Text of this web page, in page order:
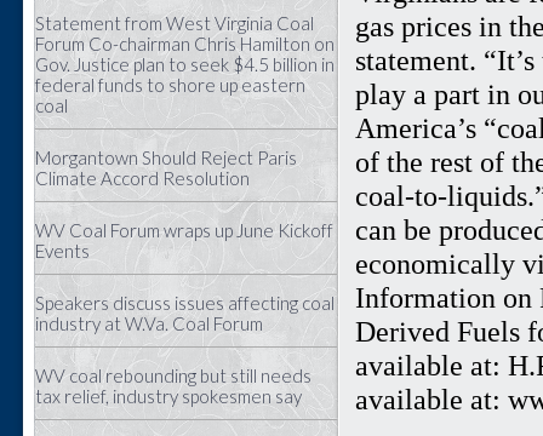
Statement from West Virginia Coal
Forum Co-chairman Chris Hamilton on
Gov. Justice plan to seek $4.5 billion in
federal funds to shore up eastern
coal
Morgantown Should Reject Paris
Climate Accord Resolution
WV Coal Forum wraps up June Kickoff
Events
Speakers discuss issues affecting coal
industry at W.Va. Coal Forum
WV coal rebounding but still needs
tax relief, industry spokesmen say
gas prices in
statement.
play a part in
America’s
of the rest of
coal-to-
can be
economically
Information on
Derived Fuels
available at:
available at: